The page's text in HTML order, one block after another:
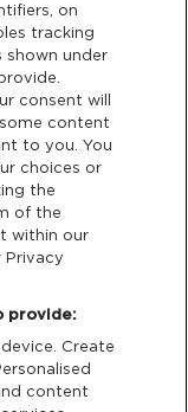
on
tracking
under
consent will
content
to you. You
choices or
the
of the
within our
Privacy
provide:
Create
content